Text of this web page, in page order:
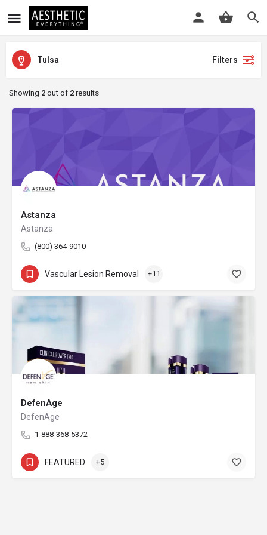
Tulsa Filters
Showing 2 out of 2 results
Astanza
Astanza
(800) 364-9010
Vascular Lesion Removal +11
DefenAge
DefenAge
1-888-368-5372
FEATURED +5